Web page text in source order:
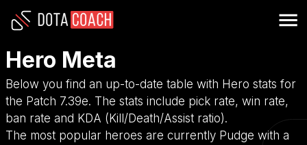
Hero Meta
Below you find an up-to-date table with Hero stats for
the Patch 7.39e. The stats include pick rate, win rate,
ban rate and KDA (Kill/Death/Assist ratio).
The most popular heroes are currently Pudge with a